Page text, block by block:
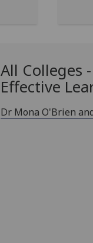
All Colleges
Effective
Dr Mona O'Brien